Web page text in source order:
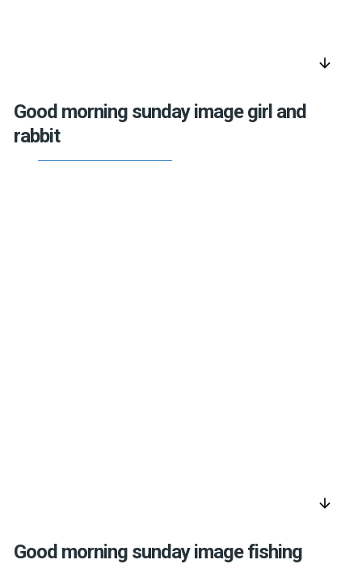
arrow_downward
Good morning sunday image girl and
rabbit
arrow_downward
Good morning sunday image fishing